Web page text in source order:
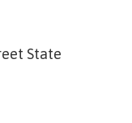
State